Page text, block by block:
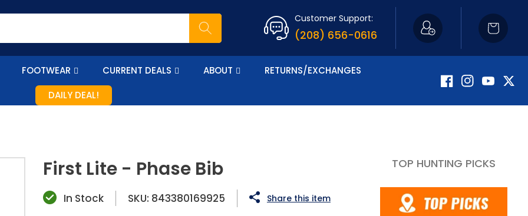
Customer Support:
(208) 656-0616
Cart
FOOTWEAR CURRENT DEALS ABOUT
RETURNS/EXCHANGES
DAILY DEAL!
FacebookInstagramYouTube
First Lite - Phase Bib
In Stock SKU: 843380169925 Share this item
TOP HUNTING PICKS